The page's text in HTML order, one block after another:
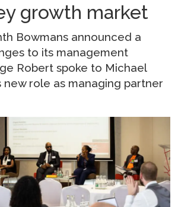
growth market
Bowmans announced a
to its management
Robert spoke to Michael
new role as managing partner